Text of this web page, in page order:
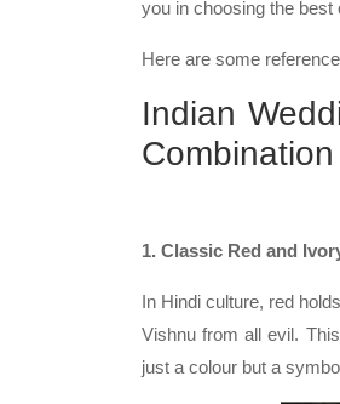
you in choosing the
Here are some
Indian
Combination
1. Classic Red and
In Hindi culture, red
Vishnu from all evil.
just a colour but a